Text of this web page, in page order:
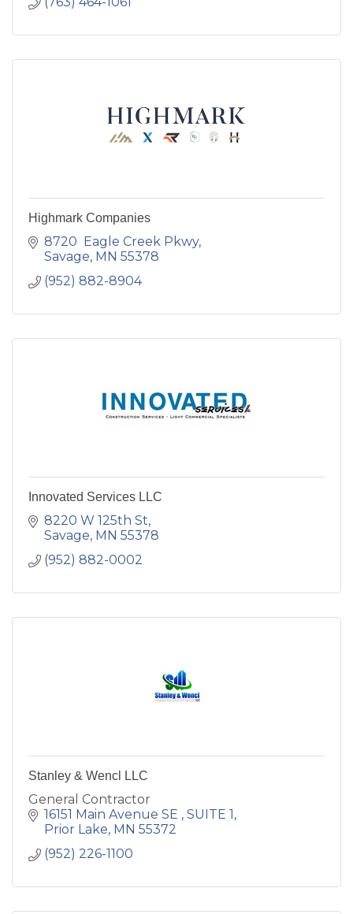
Highmark Companies
8720  Eagle Creek Pkwy
Savage MN 55378
(952) 882-8904
Innovated Services LLC
8220 W 125th St
Savage MN 55378
(952) 882-0002
Stanley & Wencl LLC
General Contractor
16151 Main Avenue SE
SUITE 1
Prior Lake MN 55372
(952) 226-1100